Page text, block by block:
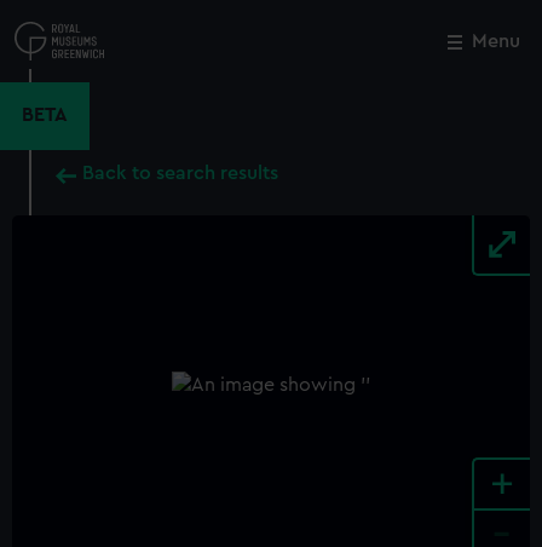
to
main
Menu
BETA
Back to search results
+
Close